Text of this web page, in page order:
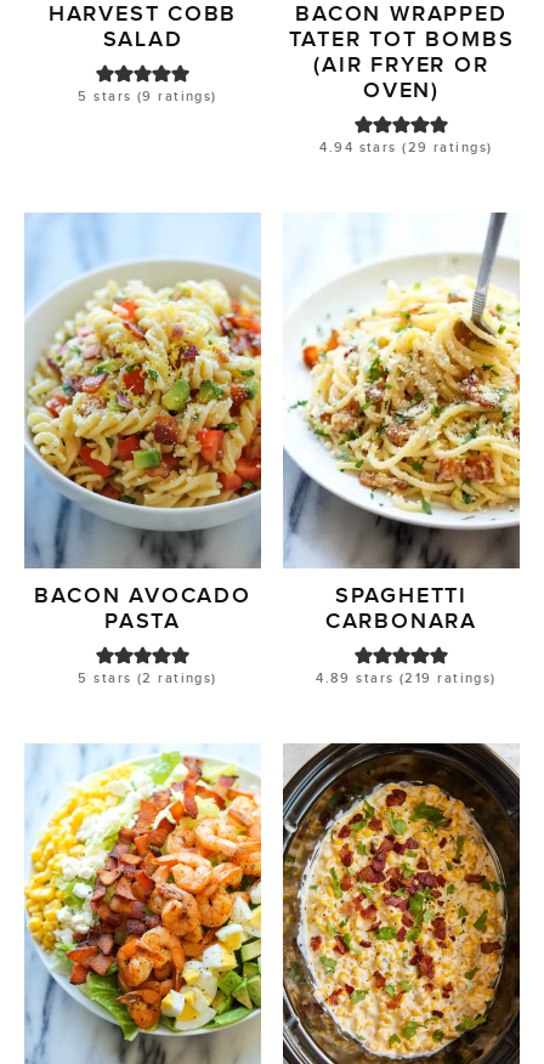
HARVEST COBB
SALAD
5 stars (9 ratings)
BACON WRAPPED
TATER TOT BOMBS
(AIR FRYER OR
OVEN)
4.94 stars (29 ratings)
BACON AVOCADO
PASTA
5 stars (2 ratings)
SPAGHETTI
CARBONARA
4.89 stars (219 ratings)